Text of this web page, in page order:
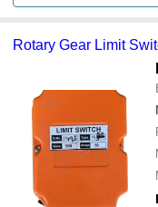
Rotary Gear Limit